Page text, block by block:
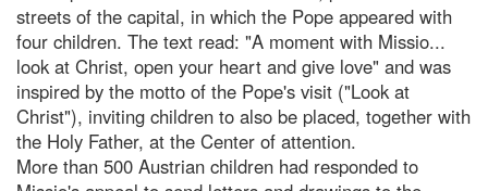
streets of the capital, in which the Pope appeared with
four children. The text read: "A moment with Missio...
look at Christ, open your heart and give love" and was
inspired by the motto of the Pope's visit ("Look at
Christ"), inviting children to also be placed, together with
the Holy Father, at the Center of attention.
More than 500 Austrian children had responded to